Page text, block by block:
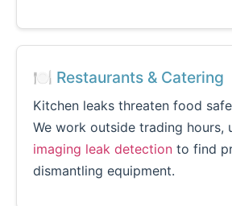
🍽️ Restaurants & Catering
Kitchen leaks threaten food
We work outside trading hours,
imaging leak detection to find
dismantling equipment.